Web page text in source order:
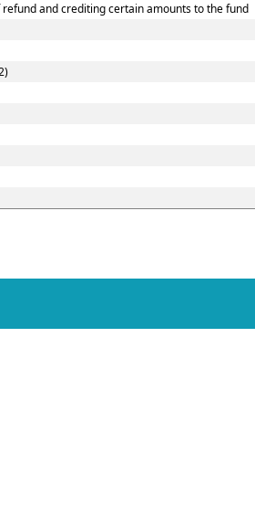
and crediting certain amounts to the fund